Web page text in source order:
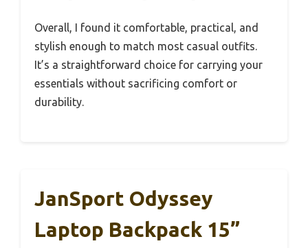
Overall, I found it comfortable, practical, and
stylish enough to match most casual outfits.
It’s a straightforward choice for carrying your
essentials without sacrificing comfort or
durability.
JanSport Odyssey
Laptop Backpack 15”